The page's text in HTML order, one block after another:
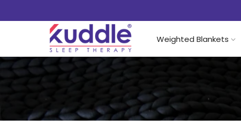
Weighted Blankets